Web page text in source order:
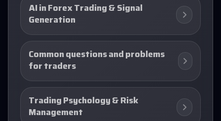
AI in Forex Trading & Signal
Generation
Common questions and problems
for traders
Trading Psychology & Risk
Management